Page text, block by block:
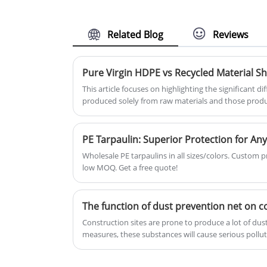
of Fish Pond Tarpaulin has
become a trend, become more
farmers' choice.
also be used as pond and pool
netting.
Related Blog Reviews
This article focuses on highlighting the significant
produced solely from raw materials and those
actually made from recycled materials. Although
durable or environmentally friendly. This article
regarding this phenomenon.
PE Tarpaulin: Superior Protection for
Wholesale PE tarpaulins in all sizes/colors. Custom
low MOQ. Get a free quote!
The function of dust prevention net on
Construction sites are prone to produce a lot of
measures, these substances will cause serious